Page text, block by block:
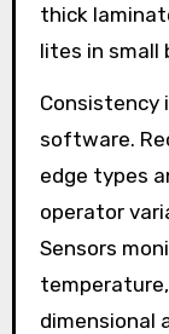
thick
lites in small
Consistency
software.
edge types
operator
Sensors
dimensional